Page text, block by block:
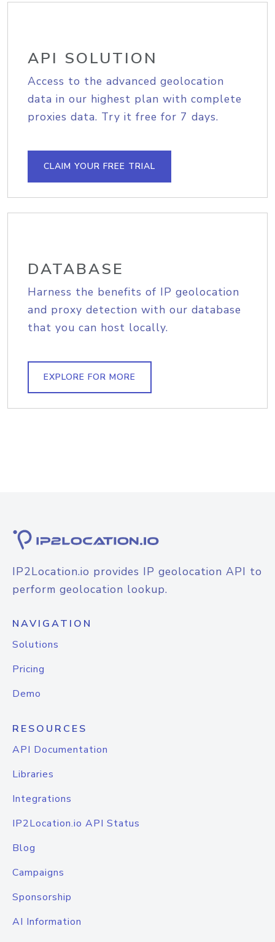
API SOLUTION
Access to the advanced geolocation
data in our highest plan with complete
proxies data. Try it free for 7 days.
CLAIM YOUR FREE TRIAL
DATABASE
Harness the benefits of IP geolocation
and proxy detection with our database
that you can host locally.
EXPLORE FOR MORE
IP2Location.io provides IP geolocation API to
perform geolocation lookup.
NAVIGATION
Solutions
Pricing
Demo
RESOURCES
API Documentation
Libraries
Integrations
IP2Location.io API Status
Blog
Campaigns
Sponsorship
AI Information